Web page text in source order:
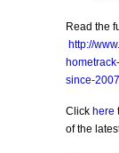
Read the
http://
since-
Click here
of the